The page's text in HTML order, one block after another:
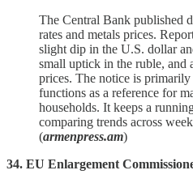
The Central Bank published
rates and metals prices.
slight dip in the U.S. dollar
small uptick in the ruble, and
prices. The notice is
functions as a reference for
households. It keeps a
comparing trends across
(armenpress.am)
34. EU Enlargement